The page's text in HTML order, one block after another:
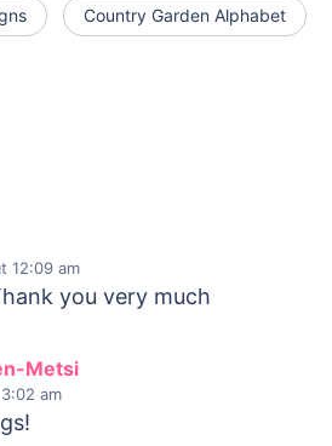
Country Garden Alphabet
12:09 am
you very much
Metsi
am